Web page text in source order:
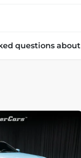
questions about